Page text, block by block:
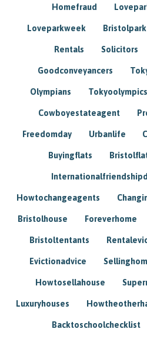
Homefraud
Loveparkweek Bristolpark
Rentals Solicitors
Goodconveyancers
Olympians Tokyoolympics
Cowboyestateagent
Freedomday Urbanlife
Buyingflats
Howtochangeagents
Bristolhouse Foreverhome
Bristoltentants
Evictionadvice
Howtosellahouse
Luxuryhouses
Backtoschoolchecklist